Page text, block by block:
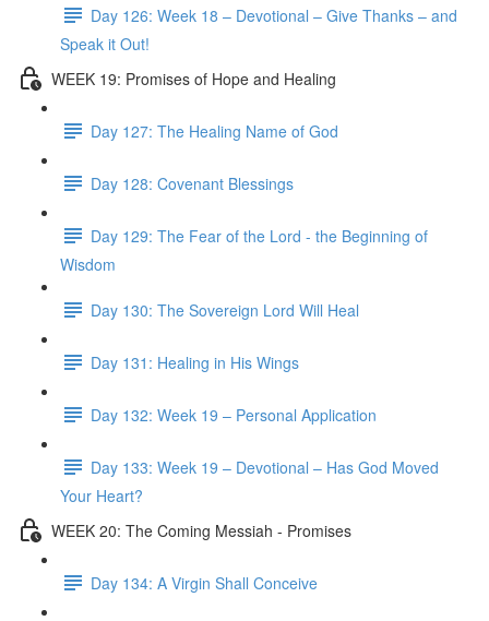
Day 126: Week 18 – Devotional – Give Thanks – and
Speak it Out!
WEEK 19: Promises of Hope and Healing
Day 127: The Healing Name of God
Day 128: Covenant Blessings
Day 129: The Fear of the Lord - the Beginning of
Wisdom
Day 130: The Sovereign Lord Will Heal
Day 131: Healing in His Wings
Day 132: Week 19 – Personal Application
Day 133: Week 19 – Devotional – Has God Moved
Your Heart?
WEEK 20: The Coming Messiah - Promises
Day 134: A Virgin Shall Conceive